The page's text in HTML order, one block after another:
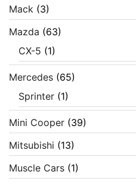
Mack (3)
Mazda (63)
CX-5 (1)
Mercedes (65)
Sprinter (1)
Mini Cooper (39)
Mitsubishi (13)
Muscle Cars (1)